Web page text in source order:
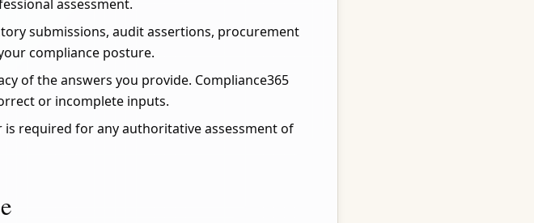
assessment.
submissions, audit assertions, procurement
compliance posture.
of the answers you provide. Compliance365
or incomplete inputs.
required for any authoritative assessment of